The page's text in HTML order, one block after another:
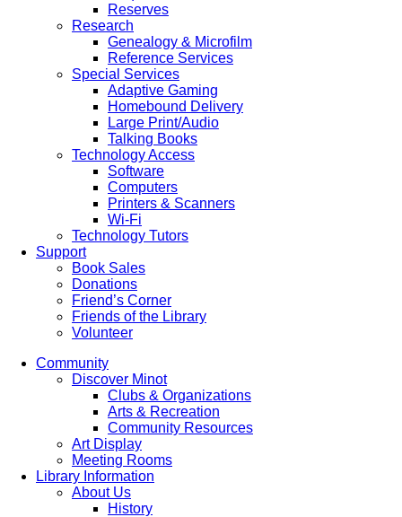
Reserves
Research
Genealogy & Microfilm
Reference Services
Special Services
Adaptive Gaming
Homebound Delivery
Large Print/Audio
Talking Books
Technology Access
Software
Computers
Printers & Scanners
Wi-Fi
Technology Tutors
Support
Book Sales
Donations
Friend’s Corner
Friends of the Library
Volunteer
Community
Discover Minot
Clubs & Organizations
Arts & Recreation
Community Resources
Art Display
Meeting Rooms
Library Information
About Us
History